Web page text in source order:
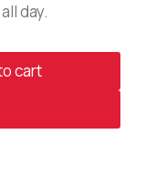
day.
cart